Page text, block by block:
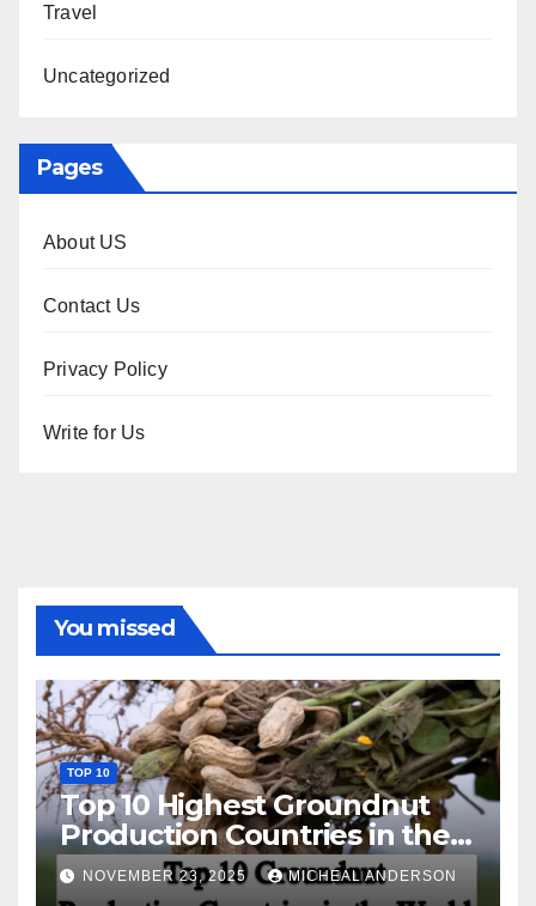
Travel
Uncategorized
Pages
About US
Contact Us
Privacy Policy
Write for Us
You missed
TOP 10
Top 10 Highest Groundnut
Production Countries in the
World
NOVEMBER 23, 2025 MICHEAL ANDERSON